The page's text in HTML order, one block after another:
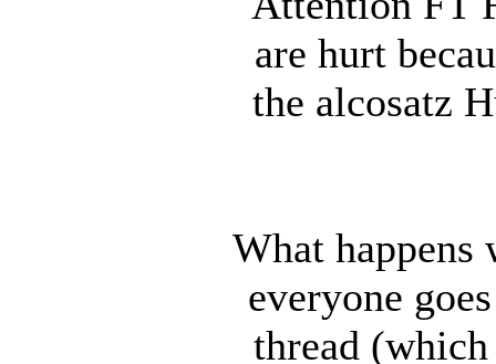
are hurt
the alcosatz
What
everyone
thread